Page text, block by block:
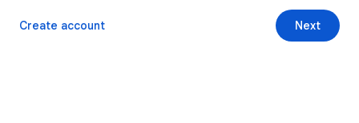
Next
Create account